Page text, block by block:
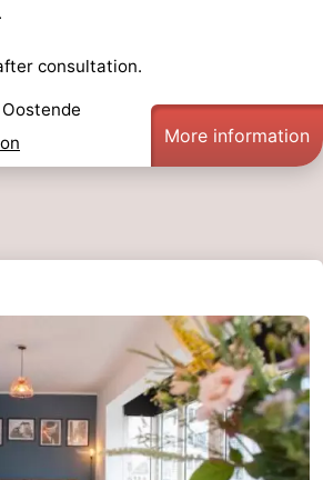
consultation.
More information